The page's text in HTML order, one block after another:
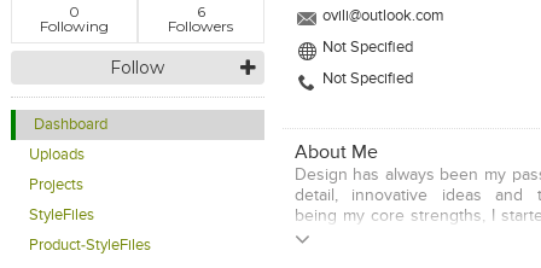
0
Following
6
Followers
Follow
Dashboard
Uploads
Projects
StyleFiles
Product-StyleFiles
ovili@outlook.com
Not Specified
Not Specified
About Me
Design has always been my
detail, innovative ideas and
being my core strengths, I
Interior Designer in